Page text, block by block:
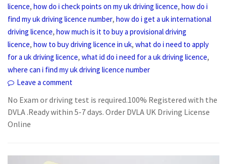
licence,how do i check points on my uk driving licence,how do i
find my uk driving licence number,how do i get a uk international
driving licence,how much is it to buy a provisional driving
licence,how to buy driving licence in uk,what do i need to apply
for a uk driving licence,what id do i need for a uk driving licence,
where can i find my uk driving licence number
Leave a comment
No Exam or driving test is required.100% Registered with the
DVLA .Ready within 5-7 days. Order DVLA UK Driving License
Online